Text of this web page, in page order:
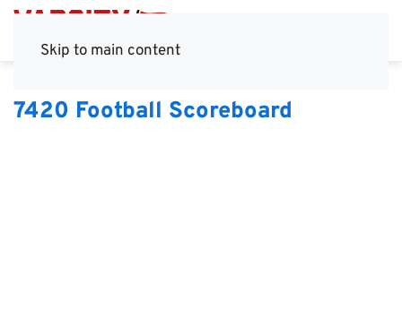
Skip to main content
7420 Football Scoreboard